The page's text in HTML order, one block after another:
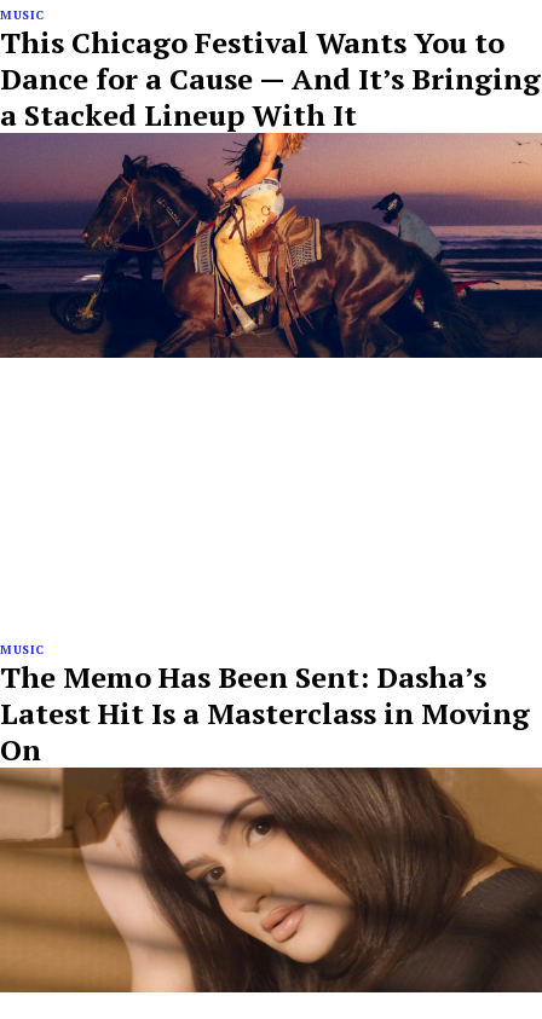
MUSIC
This Chicago Festival Wants You to
Dance for a Cause — And It’s Bringing
a Stacked Lineup With It
MUSIC
The Memo Has Been Sent: Dasha’s
Latest Hit Is a Masterclass in Moving
On